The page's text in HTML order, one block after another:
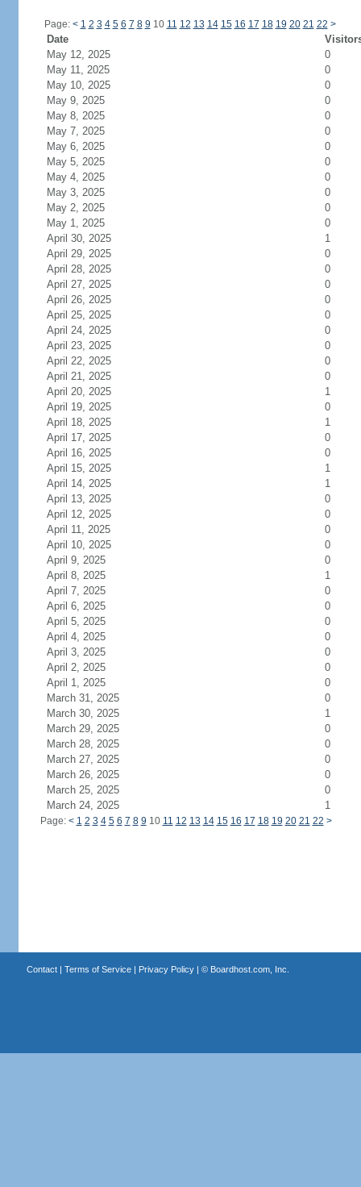
Page: < 1 2 3 4 5 6 7 8 9 10 11 12 13 14 15 16 17 18 19 20 21 22 >
Date
May 12, 2025
0
May 11, 2025
0
May 10, 2025
0
May 9, 2025
0
May 8, 2025
0
May 7, 2025
0
May 6, 2025
0
May 5, 2025
0
May 4, 2025
0
May 3, 2025
0
May 2, 2025
0
May 1, 2025
0
April 30, 2025
1
April 29, 2025
0
April 28, 2025
0
April 27, 2025
0
April 26, 2025
0
April 25, 2025
0
April 24, 2025
0
April 23, 2025
0
April 22, 2025
0
April 21, 2025
0
April 20, 2025
1
April 19, 2025
0
April 18, 2025
1
April 17, 2025
0
April 16, 2025
0
April 15, 2025
1
April 14, 2025
1
April 13, 2025
0
April 12, 2025
0
April 11, 2025
0
April 10, 2025
0
April 9, 2025
0
April 8, 2025
1
April 7, 2025
0
April 6, 2025
0
April 5, 2025
0
April 4, 2025
0
April 3, 2025
0
April 2, 2025
0
April 1, 2025
0
March 31, 2025
0
March 30, 2025
1
March 29, 2025
0
March 28, 2025
0
March 27, 2025
0
March 26, 2025
0
March 25, 2025
0
March 24, 2025
1
Page: < 1 2 3 4 5 6 7 8 9 10 11 12 13 14 15 16 17 18 19 20 21 22 >
Contact| Terms of Service| Privacy Policy| © Boardhost.com, Inc.